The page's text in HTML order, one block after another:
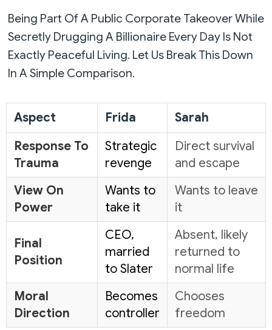
Being Part Of A Public Corporate Takeover While
Secretly Drugging A Billionaire Every Day Is Not
Exactly Peaceful Living. Let Us Break This Down
In A Simple Comparison.
Aspect Frida
Sarah
Response To
Trauma
Strategic
revenge
Direct survival
and escape
View On
Power
Wants to
take it
Wants to leave
it
Final
Position
CEO,
married
to Slater
Absent, likely
returned to
normal life
Moral
Direction
Becomes
controller
Chooses
freedom